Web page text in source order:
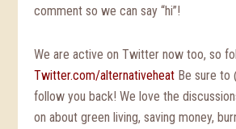
comment so we can say “hi”!
We are active on Twitter now too, so
Twitter.com/alternativeheat Be sure to
follow you back! We love the
on about green living, saving money,